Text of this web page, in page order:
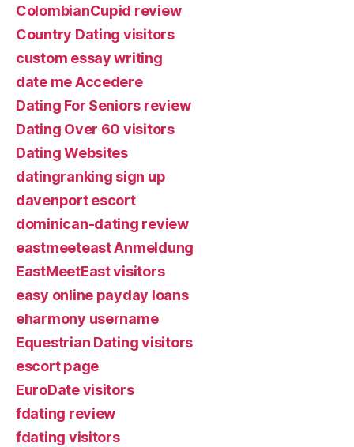
ColombianCupid review
Country Dating visitors
custom essay writing
date me Accedere
Dating For Seniors review
Dating Over 60 visitors
Dating Websites
datingranking sign up
davenport escort
dominican-dating review
eastmeeteast Anmeldung
EastMeetEast visitors
easy online payday loans
eharmony username
Equestrian Dating visitors
escort page
EuroDate visitors
fdating review
fdating visitors